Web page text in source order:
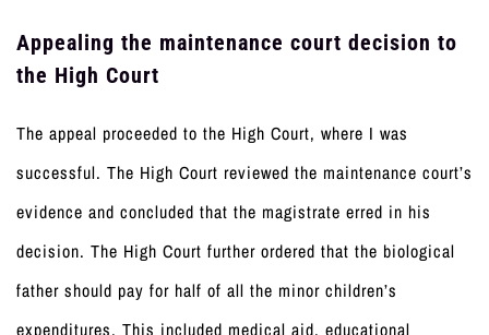
Appealing the maintenance court decision to
the High Court
The appeal proceeded to the High Court, where I was
successful. The High Court reviewed the maintenance court’s
evidence and concluded that the magistrate erred in his
decision. The High Court further ordered that the biological
father should pay for half of all the minor children’s
expenditures. This included medical aid, educational